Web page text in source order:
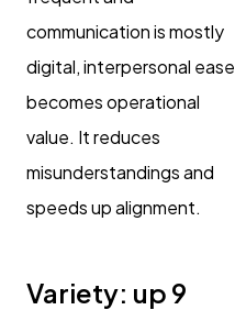
communication is mostly
digital, interpersonal ease
becomes operational
value. It reduces
misunderstandings and
speeds up alignment.
Variety: up 9